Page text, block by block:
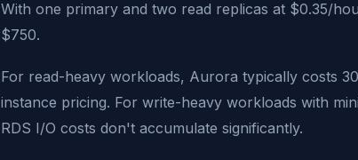
With one primary and two read replicas at $0.35/
$750.
For read-heavy workloads, Aurora typically costs
instance pricing. For write-heavy workloads with
RDS I/O costs don't accumulate significantly.